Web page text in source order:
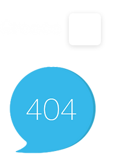
1-833-694-7332